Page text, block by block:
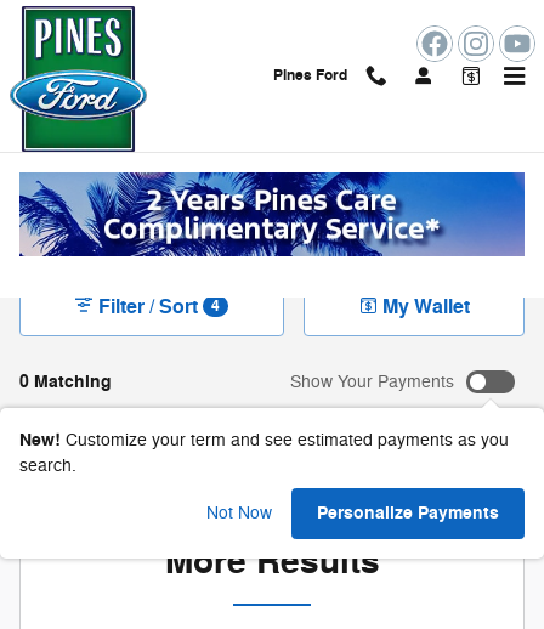
Skip to main content
Pines Ford
New Ford Vehicles For Sale in Pembroke Pines,
FL
0 Matching
Filter / Sort 4 My Wallet
Show Your Payments
New! Customize your term and see estimated payments as you
search.
Not Now Personalize Payments
Check Back Soon for
More Results